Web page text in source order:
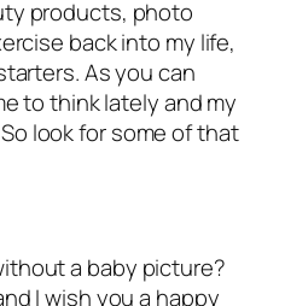
products, photo
back into my life,
As you can
to think lately and my
look for some of that
a baby picture?
I wish you a happy